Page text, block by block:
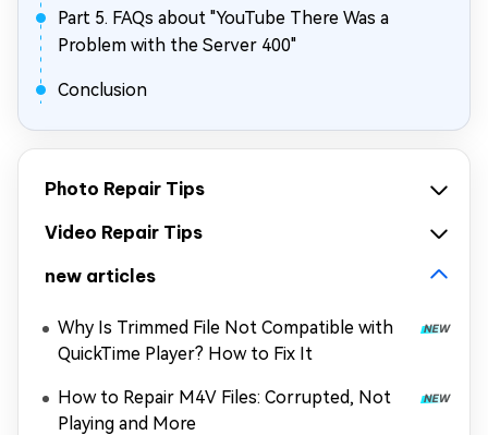
Part 5. FAQs about "YouTube There Was a
Problem with the Server 400"
Conclusion
Photo Repair Tips
Video Repair Tips
new articles
Why Is Trimmed File Not Compatible with
QuickTime Player? How to Fix It
How to Repair M4V Files: Corrupted, Not
Playing and More